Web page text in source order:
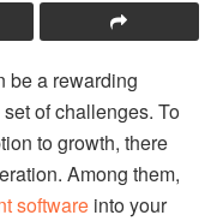
be a rewarding
of challenges. To
to growth, there
Among them,
software into your